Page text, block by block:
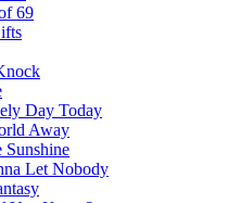
69
Day Today
Away
Let Nobody